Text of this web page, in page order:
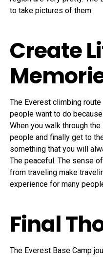
to take pictures of them.
Create
The Everest climbing
people want to do
When you walk through
people and finally get to
something that you will
The peaceful. The sense
from traveling make
experience for many
Final
The Everest Base Camp